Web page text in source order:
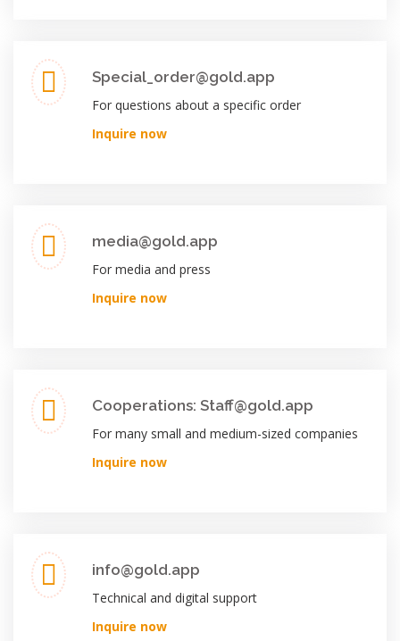
Special_order@gold.app
For questions about a specific order
Inquire now
media@gold.app
For media and press
Inquire now
Cooperations: Staff@gold.app
For many small and medium-sized companies
Inquire now
info@gold.app
Technical and digital support
Inquire now